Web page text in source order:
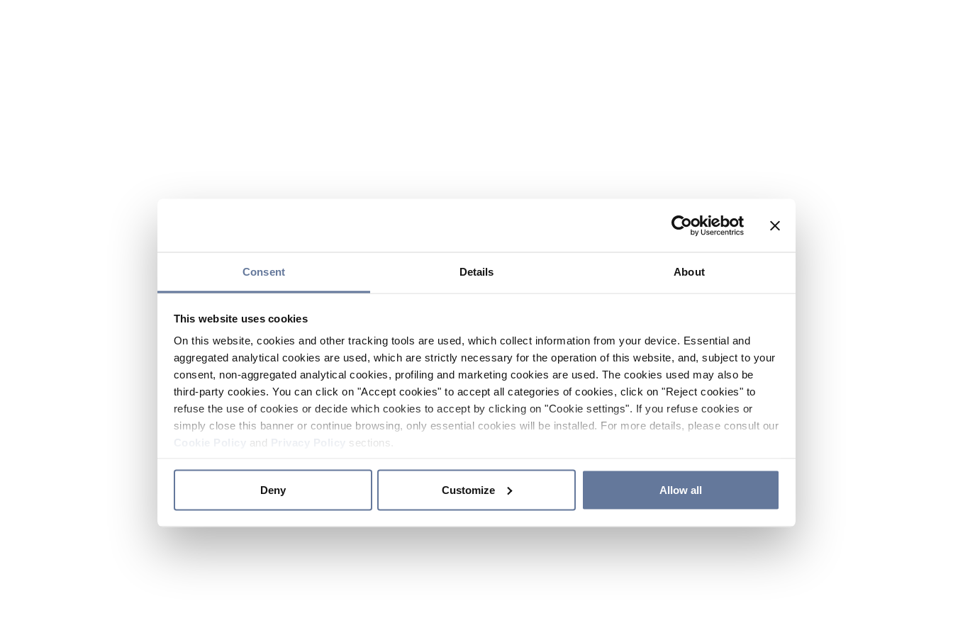
Consent Details About
This website uses cookies
On this website, cookies and other tracking tools are used, which collect information from your device. Essential and
aggregated analytical cookies are used, which are strictly necessary for the operation of this website, and, subject to your
consent, non-aggregated analytical cookies, profiling and marketing cookies are used. The cookies used may also be
third-party cookies. You can click on "Accept cookies" to accept all categories of cookies, click on "Reject cookies" to
refuse the use of cookies or decide which cookies to accept by clicking on "Cookie settings". If you refuse cookies or
simply close this banner or continue browsing, only essential cookies will be installed. For more details, please consult our
and sections.
Deny Customize Allow all